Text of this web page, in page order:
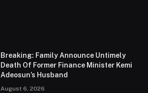
Breaking: Family Announce Untimely
Death Of Former Finance Minister Kemi
Adeosun’s Husband
August 6, 2026